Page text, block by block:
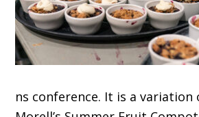
ns conference. It is a variation